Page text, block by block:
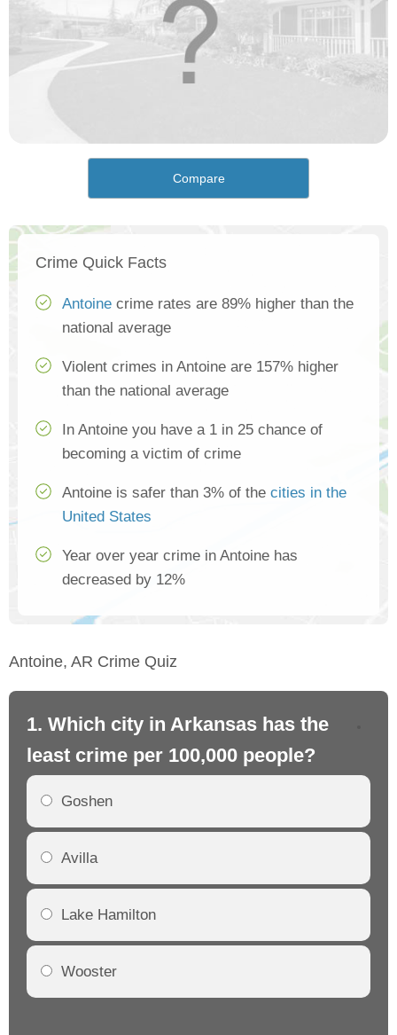
Compare
Crime Quick Facts
Antoine crime rates are 89% higher than the
national average
Violent crimes in Antoine are 157% higher
than the national average
In Antoine you have a 1 in 25 chance of
becoming a victim of crime
Antoine is safer than 3% of the cities in the
United States
Year over year crime in Antoine has
decreased by 12%
Antoine, AR Crime Quiz
1. Which city in Arkansas has the
least crime per 100,000 people?
Goshen
Avilla
Lake Hamilton
Wooster